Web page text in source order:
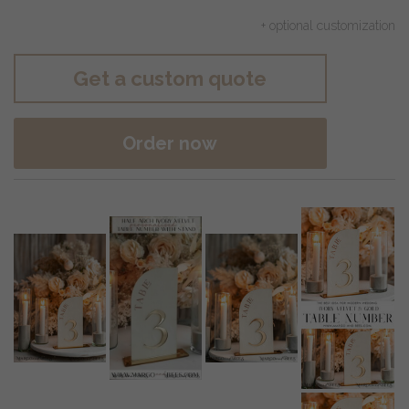
+ optional customization
Get a custom quote
Order now